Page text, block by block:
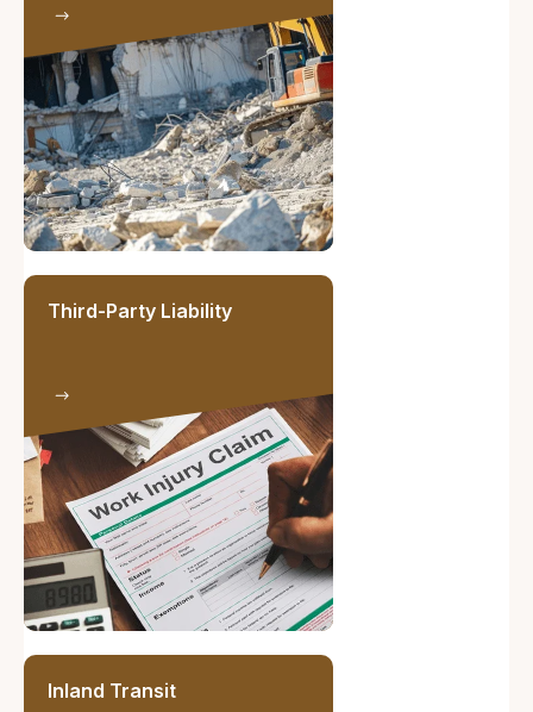
Third-Party Liability
Inland Transit